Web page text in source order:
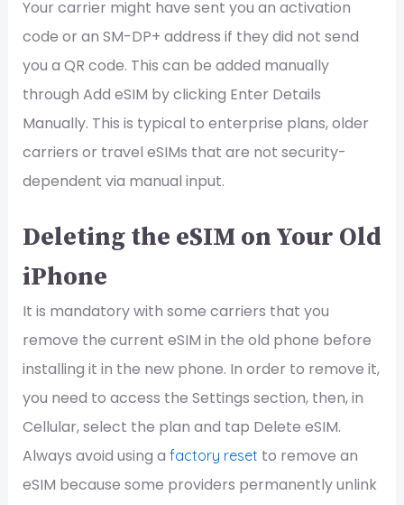
Your carrier might have sent you an activation
code or an SM-DP+ address if they did not send
you a QR code. This can be added manually
through Add eSIM by clicking Enter Details
Manually. This is typical to enterprise plans, older
carriers or travel eSIMs that are not security-
dependent via manual input.
Deleting the eSIM on Your Old
iPhone
It is mandatory with some carriers that you
remove the current eSIM in the old phone before
installing it in the new phone. In order to remove it,
you need to access the Settings section, then, in
Cellular, select the plan and tap Delete eSIM.
Always avoid using a factory reset to remove an
eSIM because some providers permanently unlink